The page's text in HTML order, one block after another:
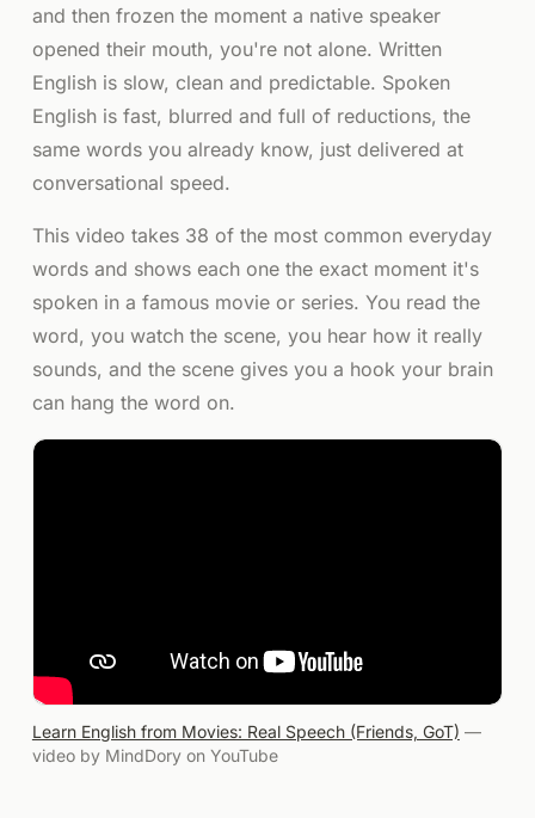
and then frozen the moment a native speaker
opened their mouth, you're not alone. Written
English is slow, clean and predictable. Spoken
English is fast, blurred and full of reductions, the
same words you already know, just delivered at
conversational speed.
This video takes 38 of the most common everyday
words and shows each one the exact moment it's
spoken in a famous movie or series. You read the
word, you watch the scene, you hear how it really
sounds, and the scene gives you a hook your brain
can hang the word on.
Learn English from Movies: Real Speech (Friends, GoT) —
video by MindDoryon YouTube